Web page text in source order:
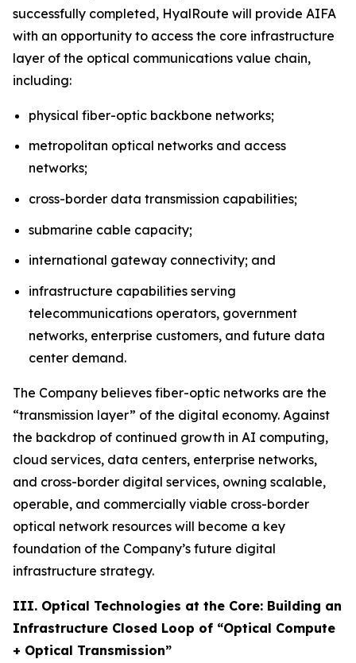
successfully completed, HyalRoute will provide AIFA
with an opportunity to access the core infrastructure
layer of the optical communications value chain,
including:
physical fiber-optic backbone networks;
metropolitan optical networks and access
networks;
cross-border data transmission capabilities;
submarine cable capacity;
international gateway connectivity; and
infrastructure capabilities serving
telecommunications operators, government
networks, enterprise customers, and future data
center demand.
The Company believes fiber-optic networks are the
“transmission layer” of the digital economy. Against
the backdrop of continued growth in AI computing,
cloud services, data centers, enterprise networks,
and cross-border digital services, owning scalable,
operable, and commercially viable cross-border
optical network resources will become a key
foundation of the Company’s future digital
infrastructure strategy.
III. Optical Technologies at the Core: Building an
Infrastructure Closed Loop of “Optical Compute
+ Optical Transmission”